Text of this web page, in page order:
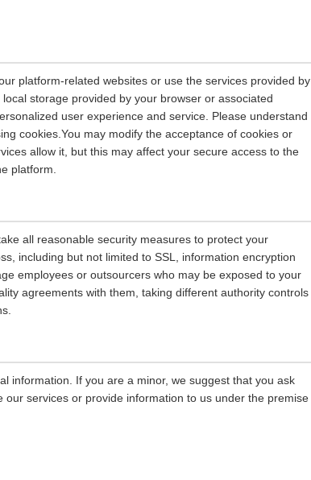
platform-related websites or use the services provided by
storage provided by your browser or associated
user experience and service. Please understand
cookies.You may modify the acceptance of cookies or
allow it, but this may affect your secure access to the
platform.
all reasonable security measures to protect your
including but not limited to SSL, information encryption
employees or outsourcers who may be exposed to your
agreements with them, taking different authority controls
information. If you are a minor, we suggest that you ask
services or provide information to us under the premise